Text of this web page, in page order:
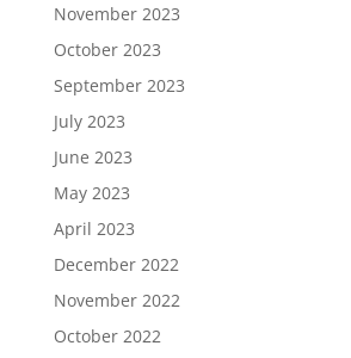
November 2023
October 2023
September 2023
July 2023
June 2023
May 2023
April 2023
December 2022
November 2022
October 2022